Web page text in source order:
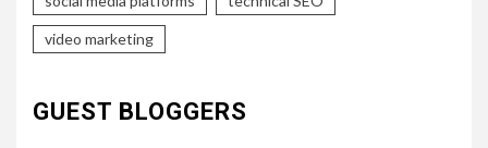
video marketing
GUEST BLOGGERS